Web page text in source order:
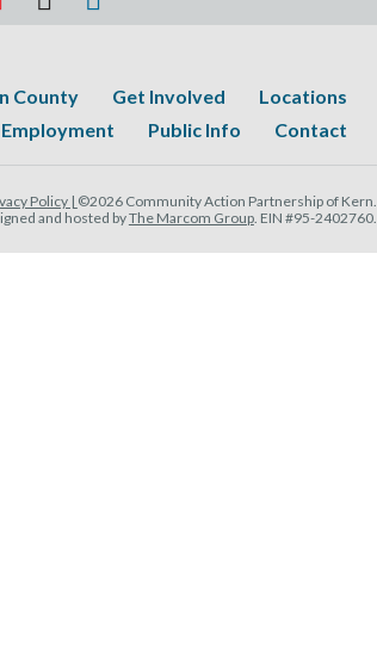
County Get Involved
Locations
Employment Public Info Contact
Policy | ©2026 Community Action Partnership of Kern.
and hosted byThe Marcom Group. EIN #95-2402760.